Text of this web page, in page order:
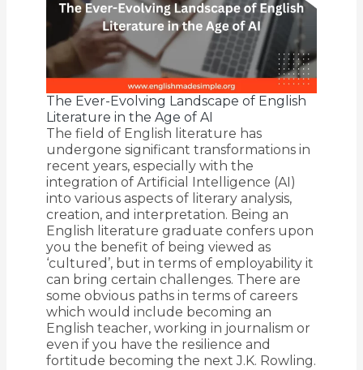
The Ever-Evolving Landscape of English
Literature in the Age of AI
The field of English literature has
undergone significant transformations in
recent years, especially with the
integration of Artificial Intelligence (AI)
into various aspects of literary analysis,
creation, and interpretation. Being an
English literature graduate confers upon
you the benefit of being viewed as
‘cultured’, but in terms of employability it
can bring certain challenges. There are
some obvious paths in terms of careers
which would include becoming an
English teacher, working in journalism or
even if you have the resilience and
fortitude becoming the next J.K. Rowling.